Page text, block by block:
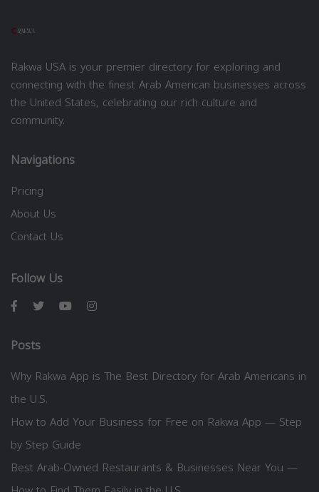
Rakwa USA is your premier directory for exploring and
connecting with the finest Arab American businesses across
the United States, celebrating our rich culture and
community.
Navigations
Pricing
About Us
Contact Us
Follow Us
Posts
Why Rakwa App is The Best Directory for Arab Americans in
the U.S.
How to Add Your Business for Free on Rakwa App — Step
by Step Guide
Best Arab-Owned Restaurants & Businesses Near You —